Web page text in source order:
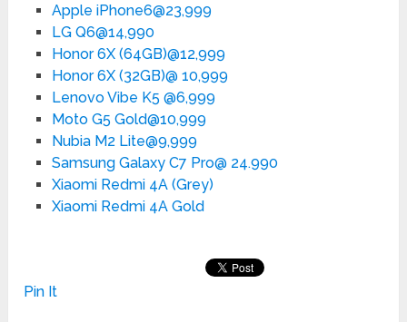
Apple iPhone6@23,999
LG Q6@14,990
Honor 6X (64GB)@12,999
Honor 6X (32GB)@ 10,999
Lenovo Vibe K5 @6,999
Moto G5 Gold@10,999
Nubia M2 Lite@9,999
Samsung Galaxy C7 Pro@ 24.990
Xiaomi Redmi 4A (Grey)
Xiaomi Redmi 4A Gold
Pin It